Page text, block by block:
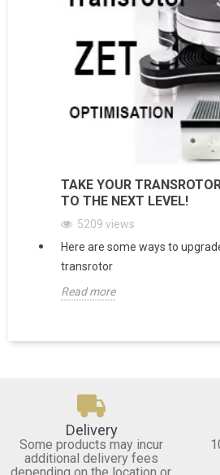
TAKE YOUR
TO THE NEXT LEVEL!
5209 views
Here are some ways to
transrotor
Read more
Delivery
Some products may incur
additional delivery fees